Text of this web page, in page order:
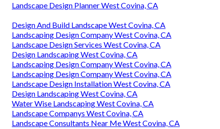
Landscape Design Planner West Covina, CA
Design And Build Landscape West Covina, CA
Landscaping Design Company West Covina, CA
Landscape Design Services West Covina, CA
Design Landscaping West Covina, CA
Landscaping Design Company West Covina, CA
Landscaping Design Company West Covina, CA
Landscape Design Installation West Covina, CA
Design Landscaping West Covina, CA
Water Wise Landscaping West Covina, CA
Landscape Companys West Covina, CA
Landscape Consultants Near Me West Covina, CA